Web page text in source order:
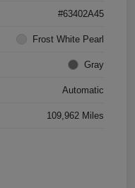
#63402A45
Frost White Pearl
Gray
Automatic
109,962 Miles